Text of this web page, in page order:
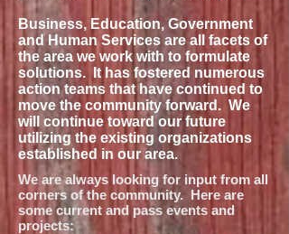
Business, Education, Government
and Human Services are all facets of
the area we work with to formulate
solutions. It has fostered numerous
action teams that have continued to
move the community forward. We
will continue toward our future
utilizing the existing organizations
established in our area.
We are always looking for input from all
corners of the community. Here are
some current and pass events and
projects: